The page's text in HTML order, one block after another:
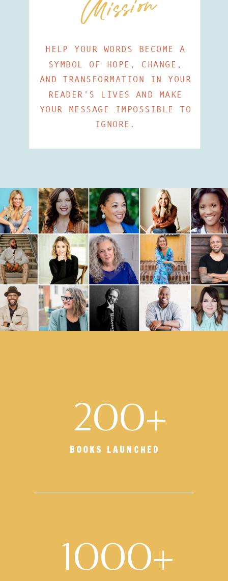
HELP YOUR WORDS BECOME A
SYMBOL OF HOPE, CHANGE,
AND TRANSFORMATION IN YOUR
READER’S LIVES AND MAKE
YOUR MESSAGE IMPOSSIBLE TO
IGNORE.
1000+
BOOKS LAUNCHED
200+